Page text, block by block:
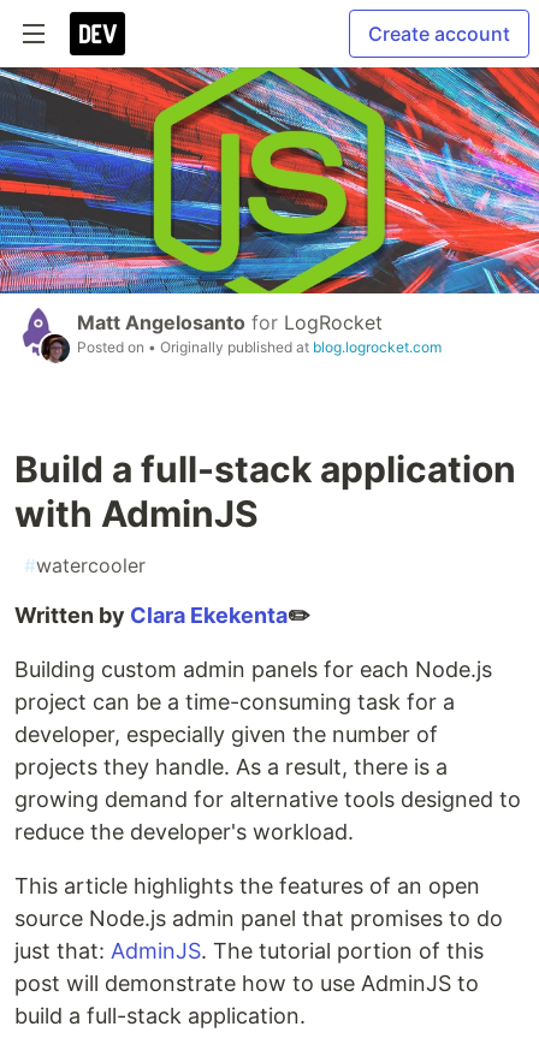
Create account
Matt Angelosanto for LogRocket
Posted on • Originally published at blog.logrocket.com
Build a full-stack application
with AdminJS
#watercooler
Written by Clara Ekekenta✏️
Building custom admin panels for each Node.js
project can be a time-consuming task for a
developer, especially given the number of
projects they handle. As a result, there is a
growing demand for alternative tools designed to
reduce the developer's workload.
This article highlights the features of an open
source Node.js admin panel that promises to do
just that: AdminJS. The tutorial portion of this
post will demonstrate how to use AdminJS to
build a full-stack application.